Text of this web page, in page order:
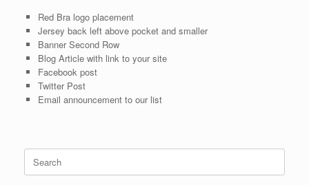
Red Bra logo placement
Jersey back left above pocket and smaller
Banner Second Row
Blog Article with link to your site
Facebook post
Twitter Post
Email announcement to our list
Search
for: